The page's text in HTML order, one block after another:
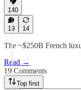
140
19 14
The ~$250B French
Read →
19 Comments
Top first